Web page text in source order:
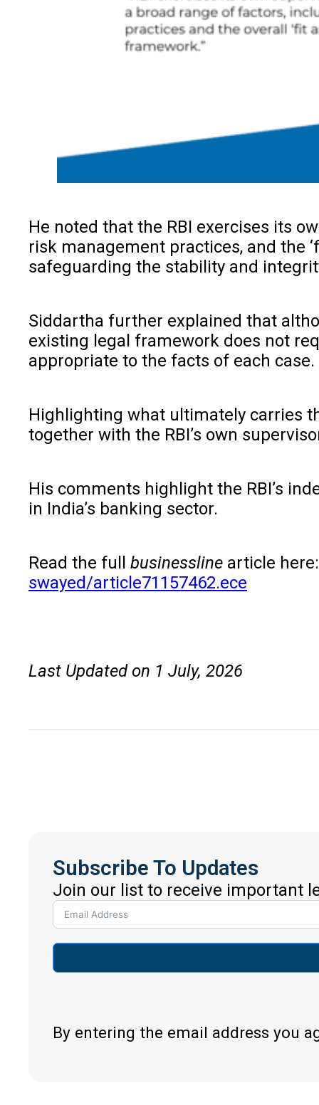
He noted that the RBI exercises its
risk management practices, and the
safeguarding the stability and
Siddartha further explained that
existing legal framework does not
appropriate to the facts of each case.
Highlighting what ultimately carries
together with the RBI’s own
His comments highlight the RBI’s
in India’s banking sector.
Read the full businessline article
swayed/article71157462.ece
Last Updated on 1 July, 2026
Subscribe To Updates
Join our list to receive important
By entering the email address you